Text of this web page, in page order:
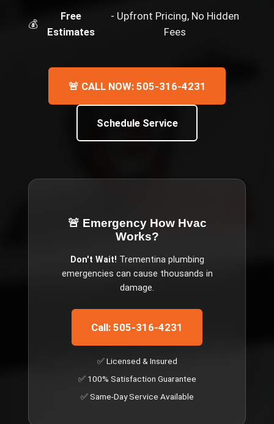
💰
Free
Estimates
- Upfront Pricing, No Hidden
Fees
🚨 CALL NOW: 505-316-4231
Schedule Service
🚨 Emergency How Hvac
Works?
Don't Wait! Trementinaplumbing
emergencies can cause thousands in
damage.
Call: 505-316-4231
✅ Licensed & Insured
✅ 100% Satisfaction Guarantee
✅ Same-Day Service Available